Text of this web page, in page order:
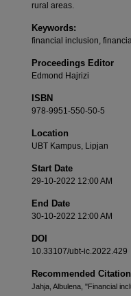
rural areas.
Keywords:
financial inclusion,
Proceedings Editor
Edmond Hajrizi
ISBN
978-9951-550-50-5
Location
UBT Kampus, Lipjan
Start Date
29-10-2022 12:00 AM
End Date
30-10-2022 12:00 AM
DOI
10.33107/ubt-ic.2022.429
Recommended Citation
Jahja, Albulena, "Financial